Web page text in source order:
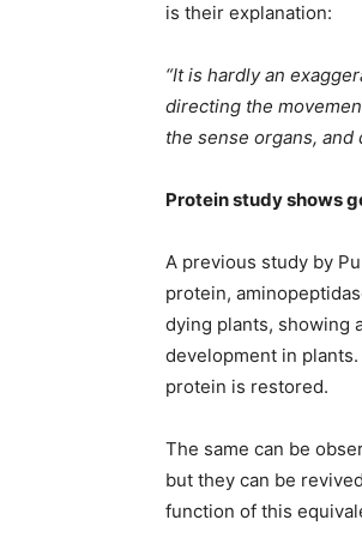
is their explanation:
“It is hardly an
directing the
the sense organs,
Protein study shows
A previous study by
protein,
dying plants, showing
development in
protein is restored.
The same can be
but they can be
function of this